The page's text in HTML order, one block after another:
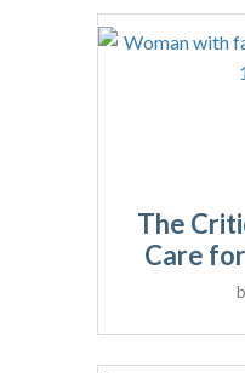
The
Care